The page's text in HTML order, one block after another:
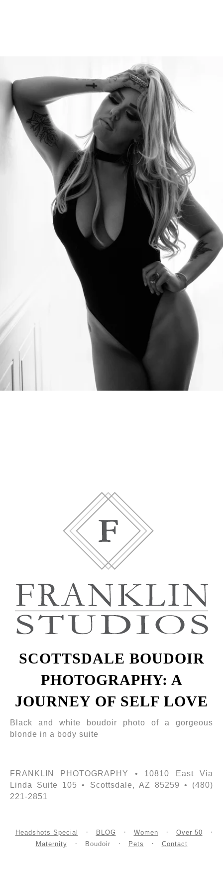
SCOTTSDALE BOUDOIR
PHOTOGRAPHY: A
JOURNEY OF SELF LOVE
Black and white boudoir photo of a gorgeous
blonde in a body suite
FRANKLIN PHOTOGRAPHY • 10810 East Via
Linda Suite 105 • Scottsdale, AZ 85259 • (480)
221-2851
Headshots Special BLOG Women
Over 50
Maternity
Boudoir Pets Contact